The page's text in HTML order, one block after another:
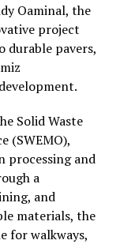
Oaminal, the
project
durable pavers,
Solid Waste
(SWEMO),
processing and
a
and
materials, the
for walkways,